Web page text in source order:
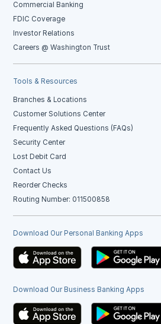
Commercial Banking
FDIC Coverage
Investor Relations
Careers @ Washington Trust
Tools & Resources
Branches & Locations
Customer Solutions Center
Frequently Asked Questions (FAQs)
Security Center
Lost Debit Card
Contact Us
Reorder Checks
Routing Number: 011500858
Download Our Personal Banking Apps
Download Our Business Banking Apps